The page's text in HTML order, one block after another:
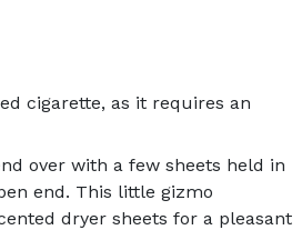
cigarette, as it requires an
over with a few sheets held in
end. This little gizmo
dryer sheets for a pleasant